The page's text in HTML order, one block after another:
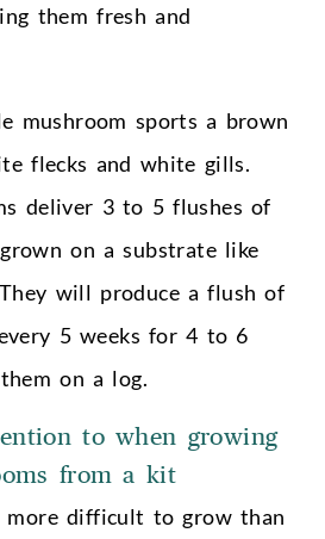
them fresh and
mushroom sports a brown
flecks and white gills.
deliver 3 to 5 flushes of
on a substrate like
will produce a flush of
5 weeks for 4 to 6
on a log.
to when growing
from a kit
more difficult to grow than